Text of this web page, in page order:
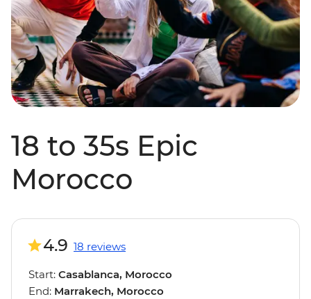
18 to 35s Epic
Morocco
4.9 18 reviews
Start: Casablanca, Morocco
End: Marrakech, Morocco